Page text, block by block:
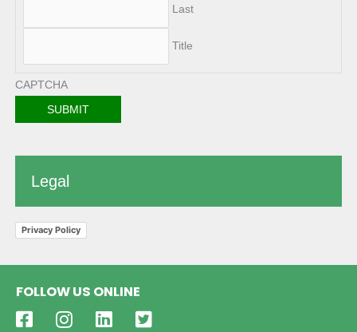
Last
Title
CAPTCHA
Legal
Privacy Policy
FOLLOW US ONLINE